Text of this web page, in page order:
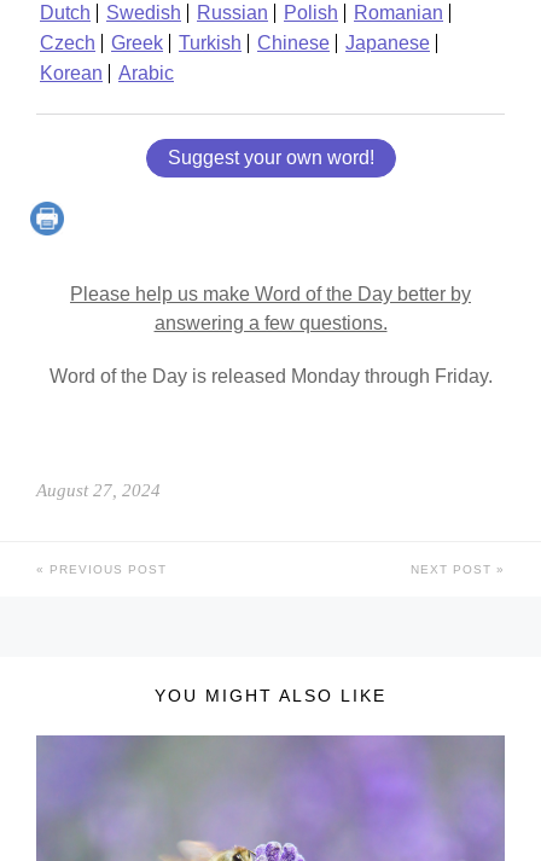
Dutch
Swedish Russian Polish
Romanian
Czech
Greek Turkish Chinese
Japanese
Korean
Arabic
Suggest your own word!
Please help us make Word of the Day better by
answering a few questions.
Word of the Day is released Monday through Friday.
August 27, 2024
PREVIOUS POST NEXT POST
YOU MIGHT ALSO LIKE